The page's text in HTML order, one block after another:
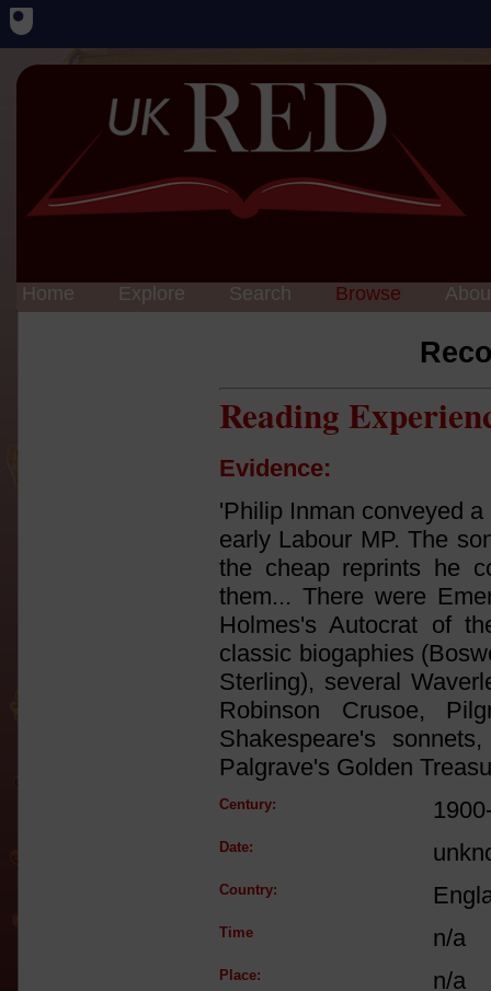
Home Explore Search Browse
Reading
Evidence:
'Philip Inman conveyed
early Labour MP. The
the cheap reprints he
them... There were
Holmes's Autocrat of
classic biogaphies
Sterling), several
Robinson Crusoe,
Shakespeare's
Palgrave's Golden
Century:
Date:
Country:
Time n/a
Place: n/a